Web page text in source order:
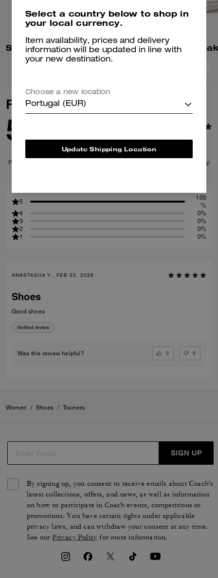
Soho Sneaker In Signature High Line
Reviews
5.0
Per maggiori informazioni su come verifichiamo le nostre recensioni, leggi
5
100
%
4
0%
3
0%
2
0%
1
0%
ANASTASIIA Y., FEB 23, 2026
Shoes
Good shoes
Verified review
Was this review helpful? 0 0
Women / Shoes / Trainers
SIGN UP
By signing up, you consent to receive emails about Coach's
latest collections, offers, and news, as well as information
on how to participate in Coach events, competitions or
promotions. You have certain rights under applicable
privacy laws, and can withdraw your consent at any time.
See ourPrivacy Policy for more information.
Select a country below to shop in
your local currency.
Item availability, prices and delivery
information will be updated in line with
your new destination.
Choose a new location
Portugal (EUR)
Update Shipping Location